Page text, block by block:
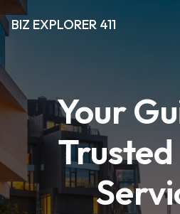
BIZ EXPLORER 411
Your